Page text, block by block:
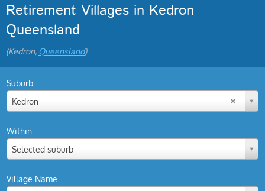
Retirement Villages in Kedron
Queensland
(Kedron, Queensland)
Suburb
Kedron
Within
Selected suburb
Village Name